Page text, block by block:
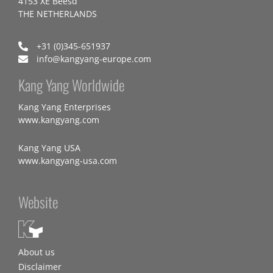
THE NETHERLANDS
+31 (0)345-651937
info@kangyang-europe.com
Kang Yang Worldwide
Kang Yang Enterprises
www.kangyang.com
Kang Yang USA
www.kangyang-usa.com
Website
About us
Disclaimer